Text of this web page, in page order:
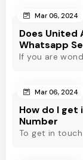
Mar 06, 2024
Does United
Whatsapp
Mar 06, 2024
How do I get
Number